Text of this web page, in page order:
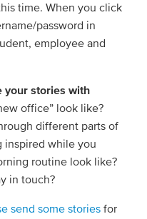
time. When you click
password in
employee and
your stories with
office” look like?
different parts of
inspired while you
routine look like?
in touch?
send some stories for